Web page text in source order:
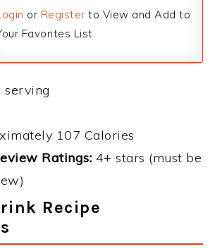
or Register to View and Add to
Favorites List.
serving
107 Calories
Ratings: 4+ stars (must be
Recipe